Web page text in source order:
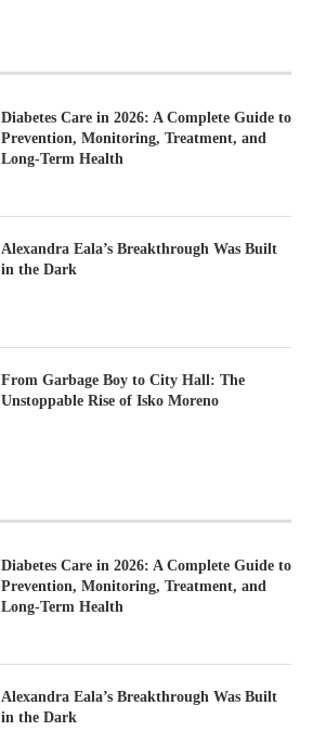
Diabetes Care in 2026: A Complete Guide to
Prevention, Monitoring, Treatment, and
Long-Term Health
Alexandra Eala’s Breakthrough Was Built
in the Dark
From Garbage Boy to City Hall: The
Unstoppable Rise of Isko Moreno
Diabetes Care in 2026: A Complete Guide to
Prevention, Monitoring, Treatment, and
Long-Term Health
Alexandra Eala’s Breakthrough Was Built
in the Dark